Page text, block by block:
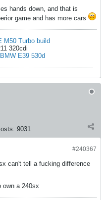
hands down, and that is
game and has more cars
M50 Turbo build
320cdi
BMW E39 530d
9031
#240367
can't tell a fucking difference
own a 240sx